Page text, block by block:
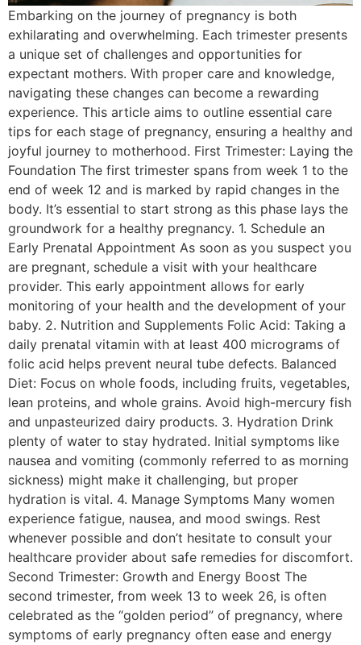
Embarking on the journey of pregnancy is both
exhilarating and overwhelming. Each trimester presents
a unique set of challenges and opportunities for
expectant mothers. With proper care and knowledge,
navigating these changes can become a rewarding
experience. This article aims to outline essential care
tips for each stage of pregnancy, ensuring a healthy and
joyful journey to motherhood. First Trimester: Laying the
Foundation The first trimester spans from week 1 to the
end of week 12 and is marked by rapid changes in the
body. It’s essential to start strong as this phase lays the
groundwork for a healthy pregnancy. 1. Schedule an
Early Prenatal Appointment As soon as you suspect you
are pregnant, schedule a visit with your healthcare
provider. This early appointment allows for early
monitoring of your health and the development of your
baby. 2. Nutrition and Supplements Folic Acid: Taking a
daily prenatal vitamin with at least 400 micrograms of
folic acid helps prevent neural tube defects. Balanced
Diet: Focus on whole foods, including fruits, vegetables,
lean proteins, and whole grains. Avoid high-mercury fish
and unpasteurized dairy products. 3. Hydration Drink
plenty of water to stay hydrated. Initial symptoms like
nausea and vomiting (commonly referred to as morning
sickness) might make it challenging, but proper
hydration is vital. 4. Manage Symptoms Many women
experience fatigue, nausea, and mood swings. Rest
whenever possible and don’t hesitate to consult your
healthcare provider about safe remedies for discomfort.
Second Trimester: Growth and Energy Boost The
second trimester, from week 13 to week 26, is often
celebrated as the “golden period” of pregnancy, where
symptoms of early pregnancy often ease and energy